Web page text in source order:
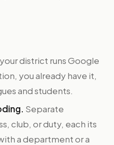
district runs Google
you already have it,
and students.
Separate
club, or duty, each its
a department or a